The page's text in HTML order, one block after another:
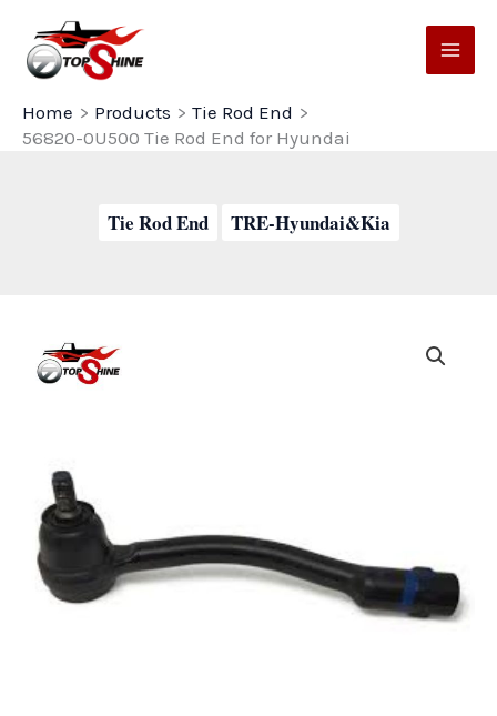
content
Home
Products
Tie Rod End
56820-0U500 Tie Rod End for Hyundai
Tie Rod End TRE-Hyundai&Kia